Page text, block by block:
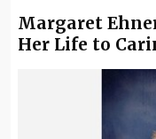
Margaret
Her Life to